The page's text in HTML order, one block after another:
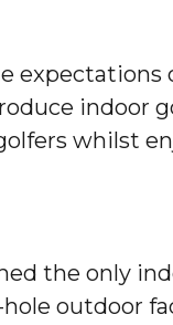
expectations
indoor
whilst
the only
hole outdoor